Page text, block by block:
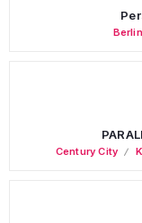
Berlin
Century City